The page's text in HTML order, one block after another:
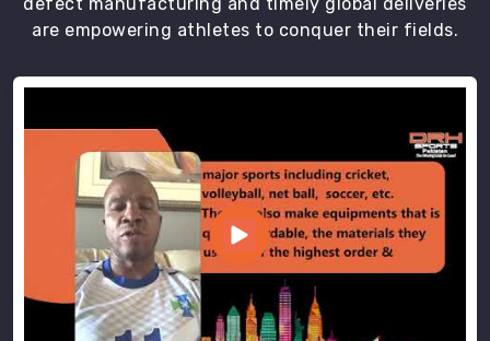
are empowering athletes to conquer their fields.